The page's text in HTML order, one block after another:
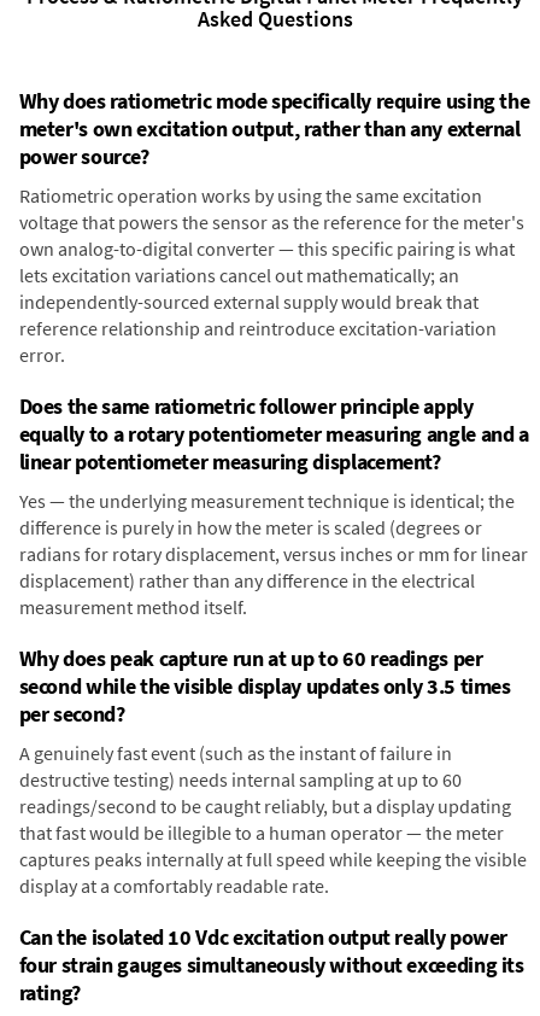
Asked Questions
Why does ratiometric mode specifically require using the
meter's own excitation output, rather than any external
power source?
Ratiometric operation works by using the same excitation
voltage that powers the sensor as the reference for the meter's
own analog-to-digital converter — this specific pairing is what
lets excitation variations cancel out mathematically; an
independently-sourced external supply would break that
reference relationship and reintroduce excitation-variation
error.
Does the same ratiometric follower principle apply
equally to a rotary potentiometer measuring angle and a
linear potentiometer measuring displacement?
Yes — the underlying measurement technique is identical; the
difference is purely in how the meter is scaled (degrees or
radians for rotary displacement, versus inches or mm for linear
displacement) rather than any difference in the electrical
measurement method itself.
Why does peak capture run at up to 60 readings per
second while the visible display updates only 3.5 times
per second?
A genuinely fast event (such as the instant of failure in
destructive testing) needs internal sampling at up to 60
readings/second to be caught reliably, but a display updating
that fast would be illegible to a human operator — the meter
captures peaks internally at full speed while keeping the visible
display at a comfortably readable rate.
Can the isolated 10 Vdc excitation output really power
four strain gauges simultaneously without exceeding its
rating?